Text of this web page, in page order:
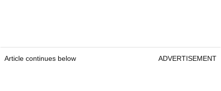
Article continues below ADVERTISEMENT